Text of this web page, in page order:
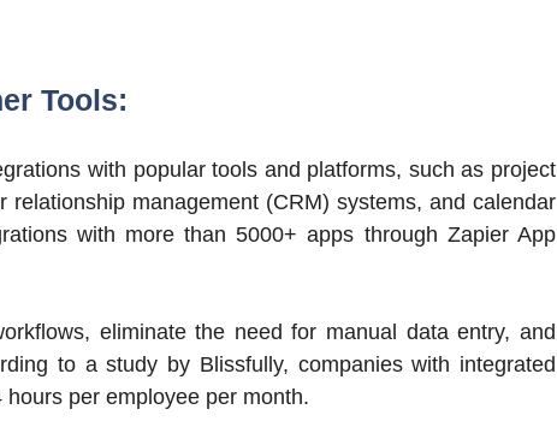
Tools:
with popular tools and platforms, such as project
relationship management (CRM) systems, and calendar
with more than 5000+ apps through Zapier App
eliminate the need for manual data entry, and
to a study by Blissfully, companies with integrated
per employee per month.